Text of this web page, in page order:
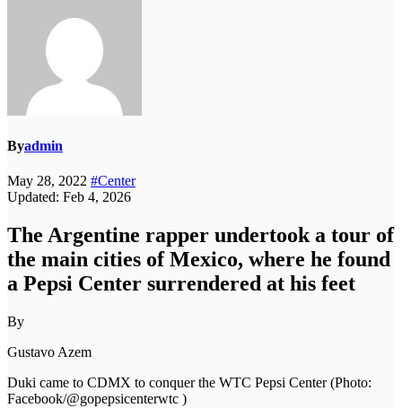
Byadmin
May 28, 2022 #Center
Updated: Feb 4, 2026
The Argentine rapper undertook a tour of
the main cities of Mexico, where he found
a Pepsi Center surrendered at his feet
By
Gustavo Azem
Duki came to CDMX to conquer the WTC Pepsi Center (Photo:
Facebook/@gopepsicenterwtc )